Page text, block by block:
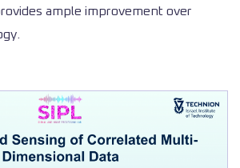
ample improvement over